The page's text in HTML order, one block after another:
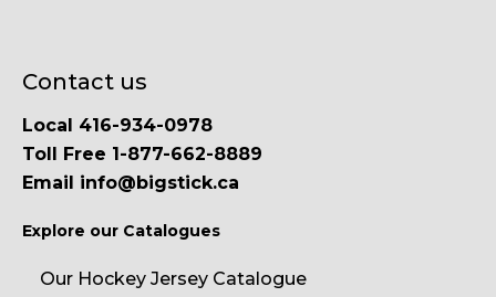
Contact us
Local 416-934-0978
Toll Free 1-877-662-8889
Email info@bigstick.ca
Explore our Catalogues
Our Hockey Jersey Catalogue